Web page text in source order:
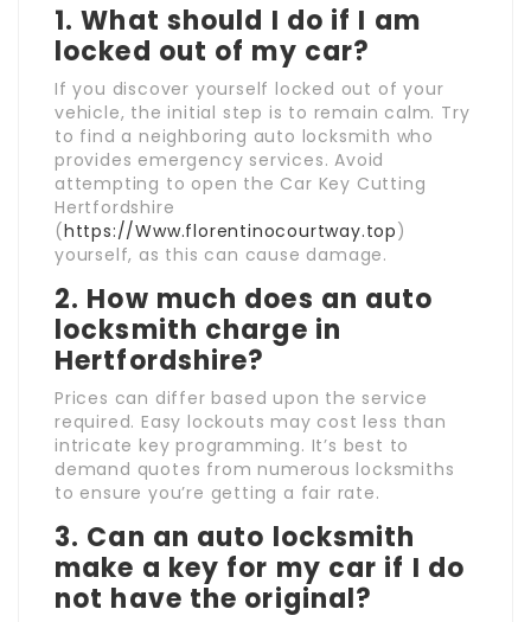
1. What should I do if I am
locked out of my car?
If you discover yourself locked out of your
vehicle, the initial step is to remain calm. Try
to find a neighboring auto locksmith who
provides emergency services. Avoid
attempting to open the Car Key Cutting
Hertfordshire
(https://Www.florentinocourtway.top)
yourself, as this can cause damage.
2. How much does an auto
locksmith charge in
Hertfordshire?
Prices can differ based upon the service
required. Easy lockouts may cost less than
intricate key programming. It’s best to
demand quotes from numerous locksmiths
to ensure you’re getting a fair rate.
3. Can an auto locksmith
make a key for my car if I do
not have the original?